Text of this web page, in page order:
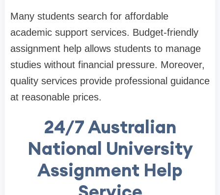
Many students search for affordable
academic support services. Budget-friendly
assignment help allows students to manage
studies without financial pressure. Moreover,
quality services provide professional guidance
at reasonable prices.
24/7 Australian
National University
Assignment Help